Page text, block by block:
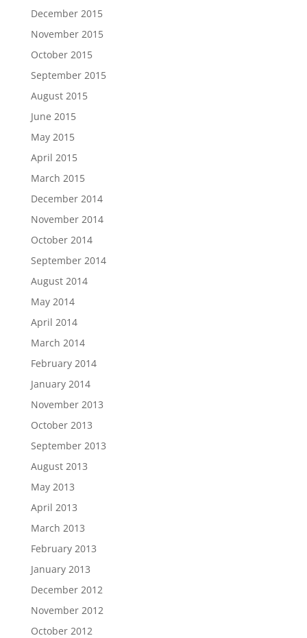
December 2015
November 2015
October 2015
September 2015
August 2015
June 2015
May 2015
April 2015
March 2015
December 2014
November 2014
October 2014
September 2014
August 2014
May 2014
April 2014
March 2014
February 2014
January 2014
November 2013
October 2013
September 2013
August 2013
May 2013
April 2013
March 2013
February 2013
January 2013
December 2012
November 2012
October 2012